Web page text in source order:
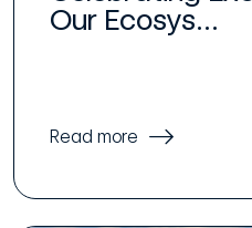
Our Ecosys...
Read more